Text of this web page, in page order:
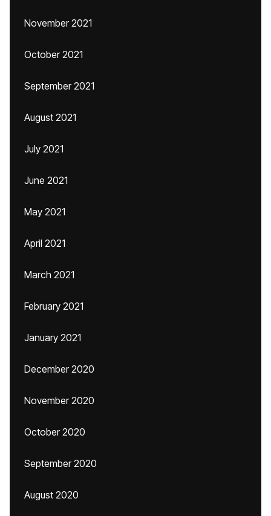
November 2021
October 2021
September 2021
August 2021
July 2021
June 2021
May 2021
April 2021
March 2021
February 2021
January 2021
December 2020
November 2020
October 2020
September 2020
August 2020